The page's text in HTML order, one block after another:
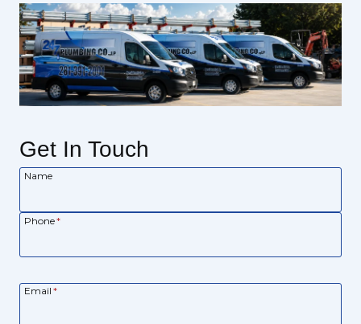
Get In Touch
Name
Phone*
Email *